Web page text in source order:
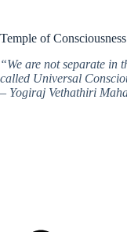
Temple of Consciousness
“We are not separate in
called Universal
– Yogiraj Vethathiri